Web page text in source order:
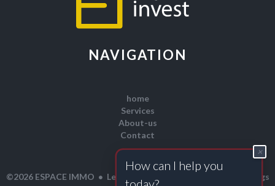
NAVIGATION
home
Services
About-us
Contact
©2026 ESPACE IMMO Legal notice Change cookies settings
How can I help you
×